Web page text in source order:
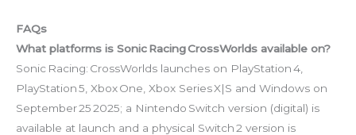
FAQs
What platforms is Sonic Racing CrossWorlds available on?
Sonic Racing: CrossWorlds launches on PlayStation 4,
PlayStation 5, Xbox One, Xbox Series X|S and Windows on
September 25 2025; a Nintendo Switch version (digital) is
available at launch and a physical Switch 2 version is